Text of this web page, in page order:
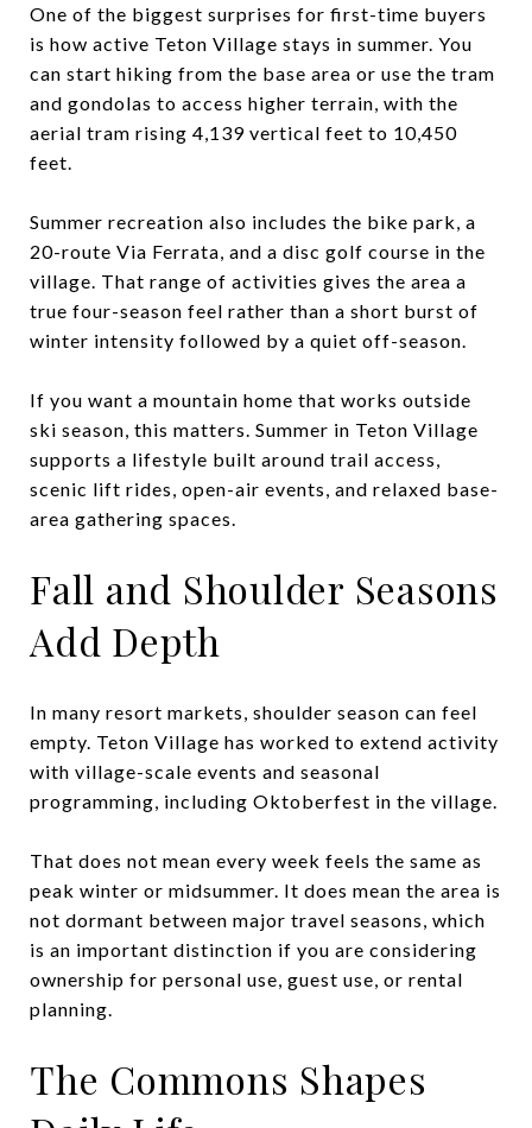
One of the biggest surprises for first-time buyers
is how active Teton Village stays in summer. You
can start hiking from the base area or use the tram
and gondolas to access higher terrain, with the
aerial tram rising 4,139 vertical feet to 10,450
feet.
Summer recreation also includes the bike park, a
20-route Via Ferrata, and a disc golf course in the
village. That range of activities gives the area a
true four-season feel rather than a short burst of
winter intensity followed by a quiet off-season.
If you want a mountain home that works outside
ski season, this matters. Summer in Teton Village
supports a lifestyle built around trail access,
scenic lift rides, open-air events, and relaxed base-
area gathering spaces.
Fall and Shoulder Seasons
Add Depth
In many resort markets, shoulder season can feel
empty. Teton Village has worked to extend activity
with village-scale events and seasonal
programming, including Oktoberfest in the village.
That does not mean every week feels the same as
peak winter or midsummer. It does mean the area is
not dormant between major travel seasons, which
is an important distinction if you are considering
ownership for personal use, guest use, or rental
planning.
The Commons Shapes